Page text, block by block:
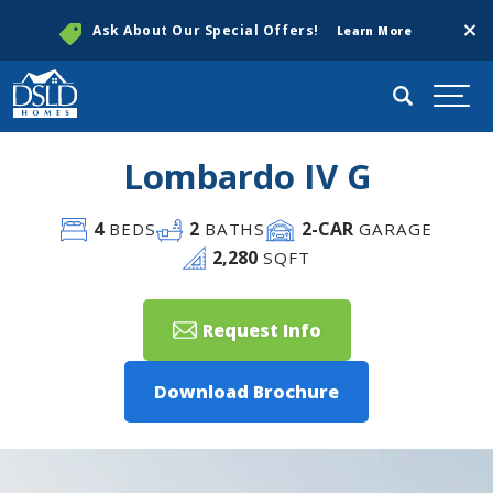
Ask About Our Special Offers! Learn More
Search
Lombardo IV G
4BEDS 2 BATHS 2-CAR GARAGE
2,280 SQFT
Request Info
Download Brochure